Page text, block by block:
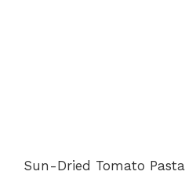
Sun-Dried Tomato Pasta